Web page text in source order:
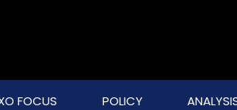
FOCUS POLICY